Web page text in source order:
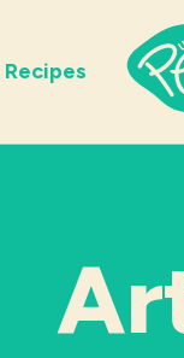
Recipes